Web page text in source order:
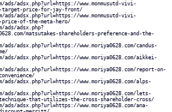
ads/adsx.php?url=https://www.monmusutd-vivi-
target-price-for-jay-front/
ads/adsx.php?url=https://www.monmusutd-vivi-
price-of-the-meta-hero/
ads/adsx.php?
matsutakes-shareholders-preference-and-the-
adsx.php?url=https://www.moriya0628.com/candus-
ads/adsx.php?url=https://www.moriya0628.com/aikkei-
ads/adsx.php?url=https://www.moriya0628.com/report-on-
adsx.php?url=https://www.moriya0628.com/alps-
ads/adsx.php?url=https://www.moriya0628.com/lets-
that-utilizes-the-cross-shareholder-cross/
adsx.php?url=https://www.moriya0628.com/ana-